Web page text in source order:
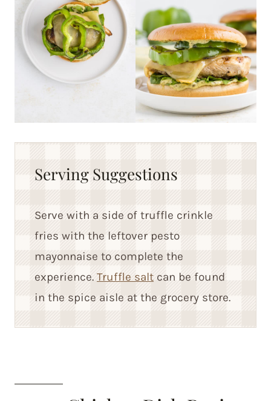
Serving Suggestions
Serve with a side of truffle crinkle
fries with the leftover pesto
mayonnaise to complete the
experience. Truffle salt can be found
in the spice aisle at the grocery store.